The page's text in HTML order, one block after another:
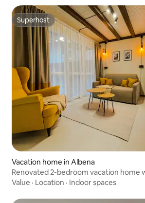
Superhost
Superhost
Vacation home in Albena
Renovated 2-bedroom vacation home
Value · Location · Indoor spaces